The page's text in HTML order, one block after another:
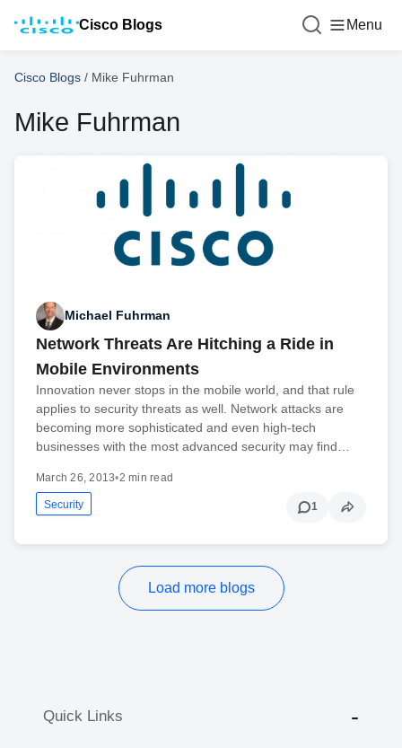
Cisco Blogs Menu
Cisco Blogs / Mike Fuhrman
Mike Fuhrman
Michael Fuhrman
Network Threats Are Hitching a Ride in
Mobile Environments
Innovation never stops in the mobile world, and that rule
applies to security threats as well. Network attacks are
becoming more sophisticated and even high-tech
businesses with the most advanced security may find…
March 26, 2013•2 min read
Security 1
Load more blogs
Quick Links